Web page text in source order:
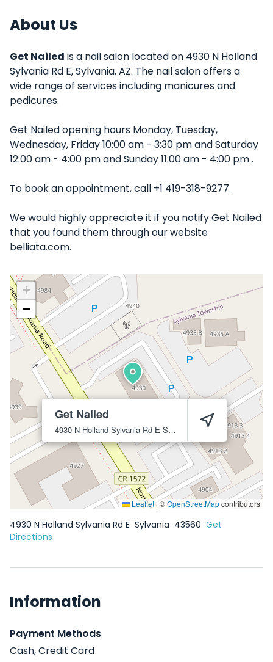
About Us
Get Nailed is a nail salon located on 4930 N Holland
Sylvania Rd E, Sylvania, AZ. The nail salon offers a
wide range of services including manicures and
pedicures.
Get Nailed opening hours Monday, Tuesday,
Wednesday, Friday 10:00 am - 3:30 pm and Saturday
12:00 am - 4:00 pm and Sunday 11:00 am - 4:00 pm .
To book an appointment, call +1 419-318-9277.
We would highly appreciate it if you notify Get Nailed
that you found them through our website
belliata.com.
Get Nailed
4930 N Holland Sylvania Rd E Sylvania 43560
+
−
Leaflet| ©OpenStreetMapcontributors
4930 N Holland Sylvania Rd E Sylvania 43560 Get
Directions
Information
Payment Methods
Cash, Credit Card